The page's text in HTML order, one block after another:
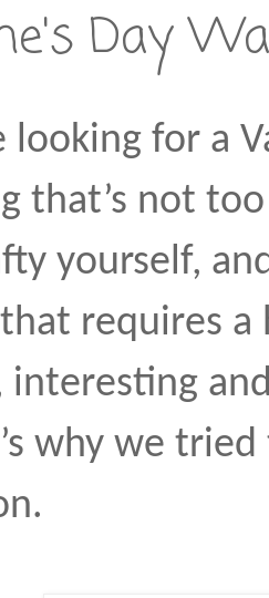
Day
looking for a
that’s not
yourself,
requires
interesting
why we